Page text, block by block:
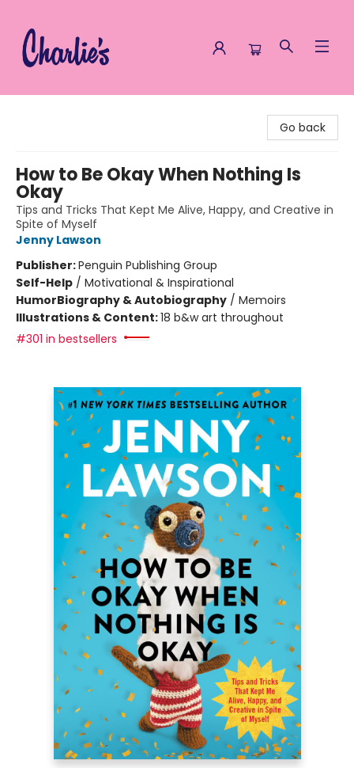
Go back
How to Be Okay When Nothing Is
Okay
Tips and Tricks That Kept Me Alive, Happy, and Creative in
Spite of Myself
Jenny Lawson
Publisher:Penguin Publishing Group
Self-Help / Motivational & Inspirational
HumorBiography & Autobiography / Memoirs
Illustrations & Content:18 b&w art throughout
#301 in bestsellers